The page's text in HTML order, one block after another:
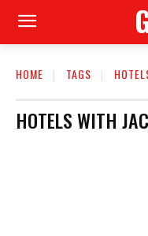
HOME TAGS
HOTELS WITH